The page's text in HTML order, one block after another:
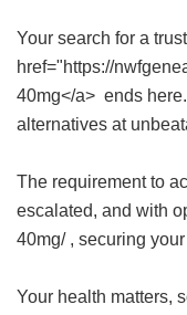
Your search for a
href="https://
40mg</a> ends
alternatives at
The requirement to
escalated, and with
40mg/ , securing
Your health matters,